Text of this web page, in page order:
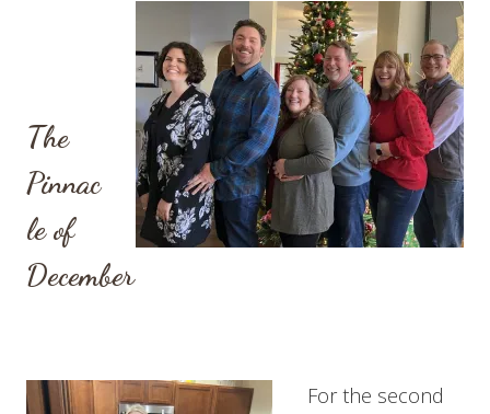
The
Pinnac
le of
December
For the second